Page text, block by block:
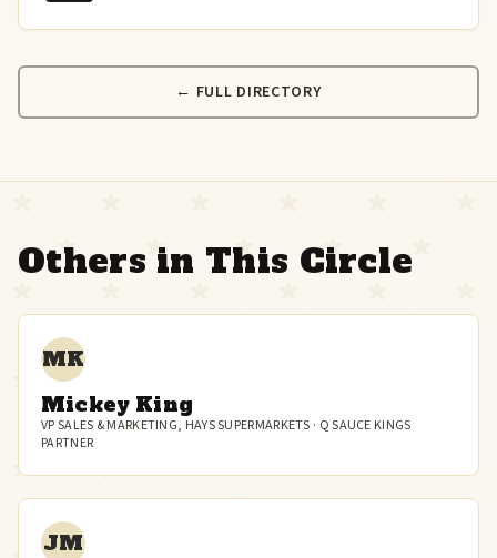
← FULL DIRECTORY
Others in This Circle
MK
Mickey King
VP SALES & MARKETING, HAYS SUPERMARKETS · Q SAUCE KINGS
PARTNER
JM